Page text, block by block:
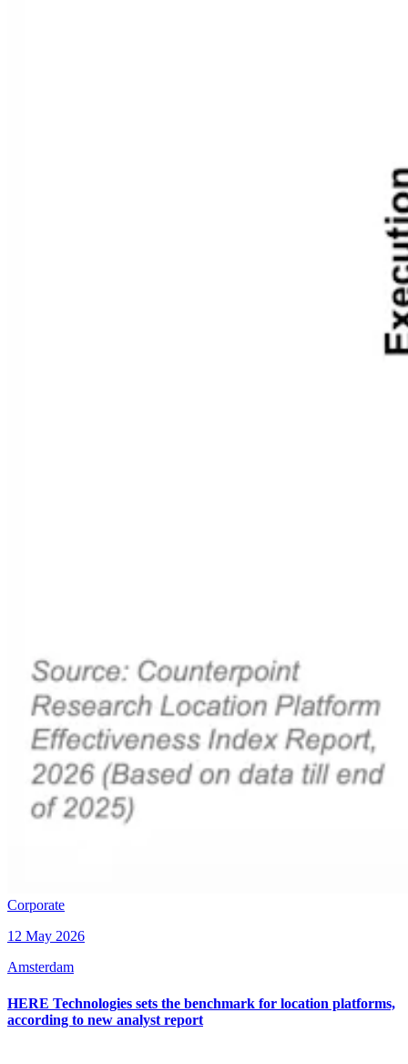
Corporate
12 May 2026
Amsterdam
HERE Technologies sets the benchmark for location platforms,
according to new analyst report